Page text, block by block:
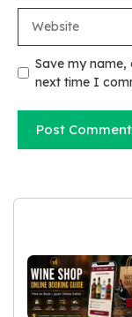
Save my name,
next time I